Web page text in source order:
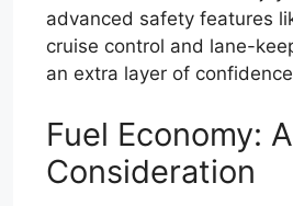
advanced safety features
cruise control and lane-
an extra layer of
Fuel Economy:
Consideration